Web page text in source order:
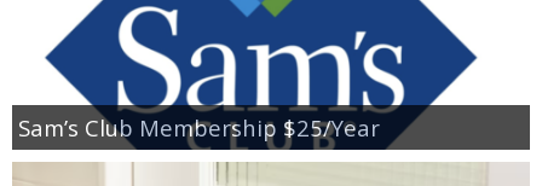
Sam’s Club Membership $25/Year